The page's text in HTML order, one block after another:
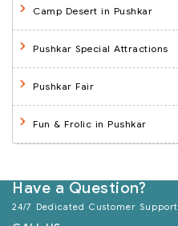
Camp Desert in Pushkar
Pushkar Special Attractions
Pushkar Fair
Fun & Frolic in Pushkar
Have a Question?
24/7 Dedicated Customer Support